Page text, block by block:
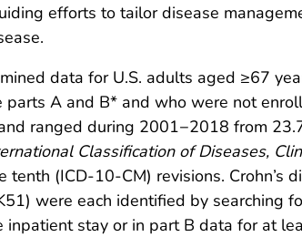
efforts to tailor disease
data for U.S. adults aged ≥67
parts A and B* and who were not
ranged during 2001−2018 from
Classification of Diseases,
tenth (ICD-10-CM) revisions. Crohn’s
were each identified by searching
inpatient stay or in part B data for at